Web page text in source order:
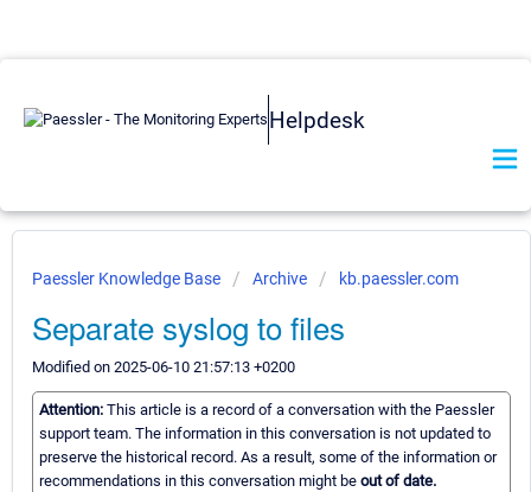
Helpdesk
Paessler Knowledge Base Archive kb.paessler.com
Separate syslog to files
Modified on 2025-06-10 21:57:13 +0200
Attention: This article is a record of a conversation with the Paessler
support team. The information in this conversation is not updated to
preserve the historical record. As a result, some of the information or
recommendations in this conversation might be out of date.